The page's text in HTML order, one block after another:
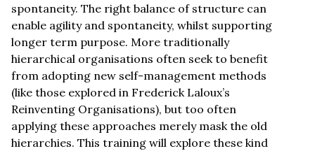
spontaneity. The right balance of structure can
enable agility and spontaneity, whilst supporting
longer term purpose. More traditionally
hierarchical organisations often seek to benefit
from adopting new self-management methods
(like those explored in Frederick Laloux’s
Reinventing Organisations), but too often
applying these approaches merely mask the old
hierarchies. This training will explore these kind